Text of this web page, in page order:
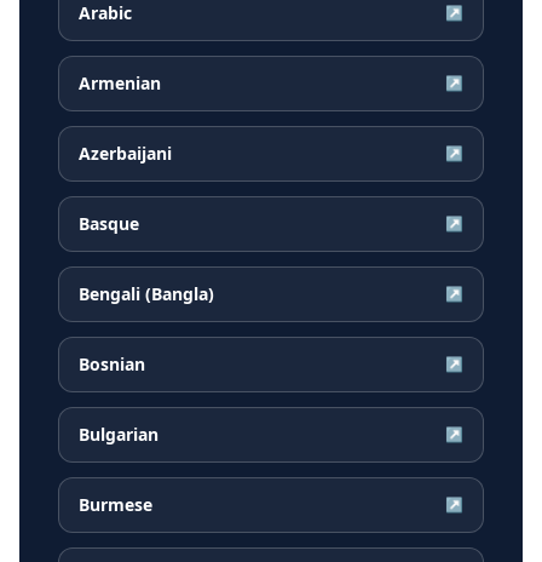
Arabic ↗
Armenian ↗
Azerbaijani ↗
Basque ↗
Bengali (Bangla) ↗
Bosnian ↗
Bulgarian ↗
Burmese ↗